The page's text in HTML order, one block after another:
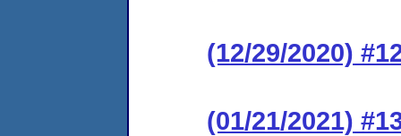
(12/29/2020)
(01/21/2021)